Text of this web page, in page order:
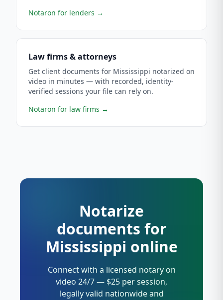
Notaron for lenders →
Law firms & attorneys
Get client documents for Mississippi notarized on
video in minutes — with recorded, identity-
verified sessions your file can rely on.
Notaron for law firms →
Notarize
documents for
Mississippi online
Connect with a licensed notary on
video 24/7 — $25 per session,
legally valid nationwide and